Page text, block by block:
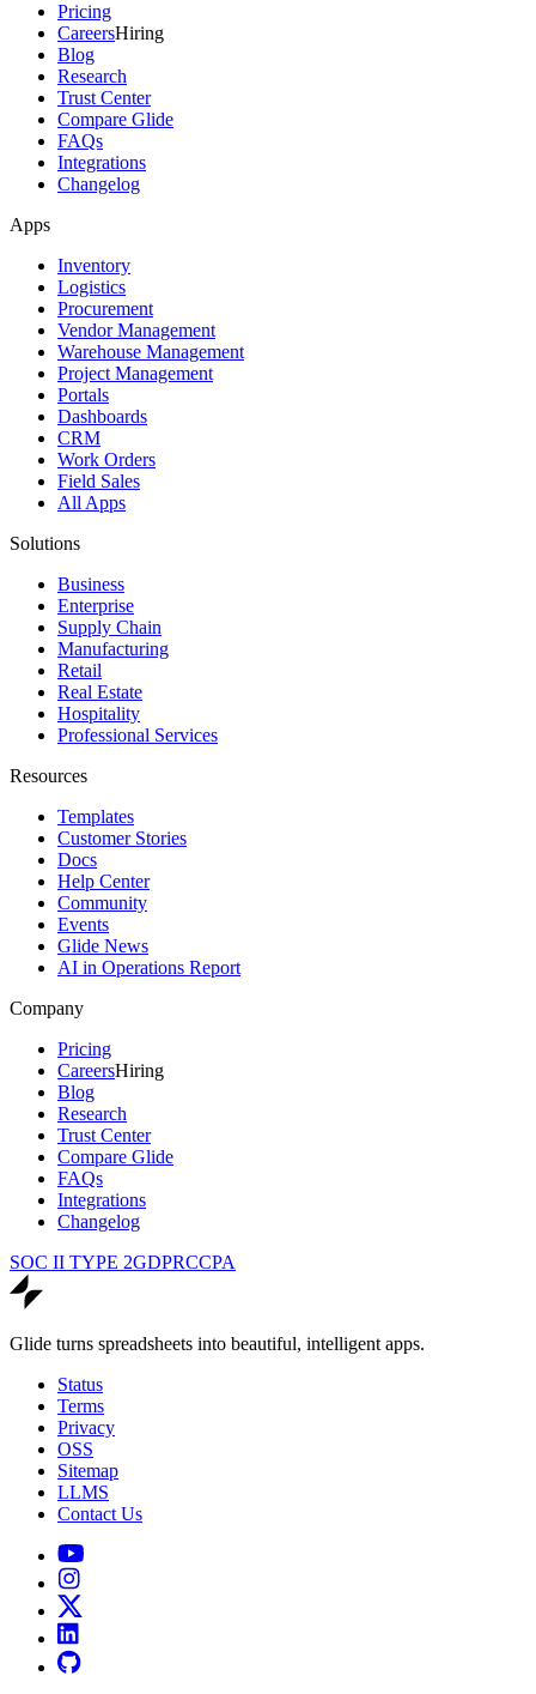
Pricing
CareersHiring
Blog
Research
Trust Center
Compare Glide
FAQs
Integrations
Changelog
Apps
Inventory
Logistics
Procurement
Vendor Management
Warehouse Management
Project Management
Portals
Dashboards
CRM
Work Orders
Field Sales
All Apps
Solutions
Business
Enterprise
Supply Chain
Manufacturing
Retail
Real Estate
Hospitality
Professional Services
Resources
Templates
Customer Stories
Docs
Help Center
Community
Events
Glide News
AI in Operations Report
Company
Pricing
CareersHiring
Blog
Research
Trust Center
Compare Glide
FAQs
Integrations
Changelog
SOC II TYPE 2GDPRCCPA
Glide turns spreadsheets into beautiful, intelligent apps.
Status
Terms
Privacy
OSS
Sitemap
LLMS
Contact Us